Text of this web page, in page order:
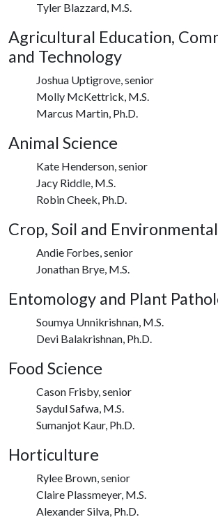
Tyler Blazzard, M.S.
Agricultural Education,
and Technology
Joshua Uptigrove, senior
Molly McKettrick, M.S.
Marcus Martin, Ph.D.
Animal Science
Kate Henderson, senior
Jacy Riddle, M.S.
Robin Cheek, Ph.D.
Crop, Soil and
Andie Forbes, senior
Jonathan Brye, M.S.
Entomology and Plant
Soumya Unnikrishnan, M.S.
Devi Balakrishnan, Ph.D.
Food Science
Cason Frisby, senior
Saydul Safwa, M.S.
Sumanjot Kaur, Ph.D.
Horticulture
Rylee Brown, senior
Claire Plassmeyer, M.S.
Alexander Silva, Ph.D.